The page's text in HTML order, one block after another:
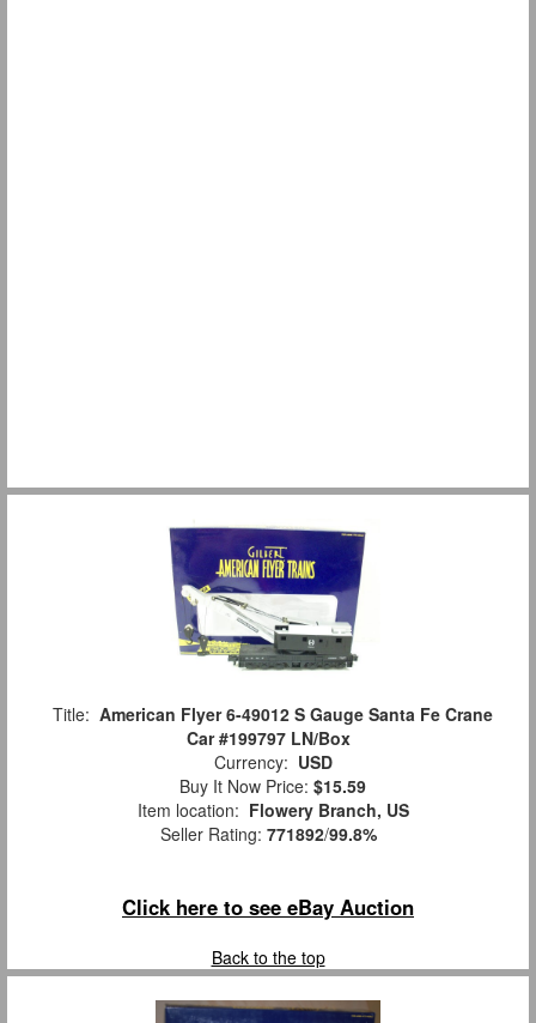
Title: American Flyer 6-49012 S Gauge Santa Fe Crane
Car #199797 LN/Box
Currency: USD
Buy It Now Price: $15.59
Item location: Flowery Branch, US
Seller Rating: 771892/99.8%
Click here to see eBay Auction
Back to the top